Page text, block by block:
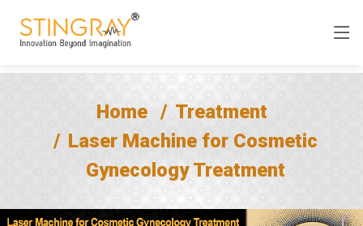
Home
Treatment
Laser Machine for Cosmetic
Gynecology Treatment